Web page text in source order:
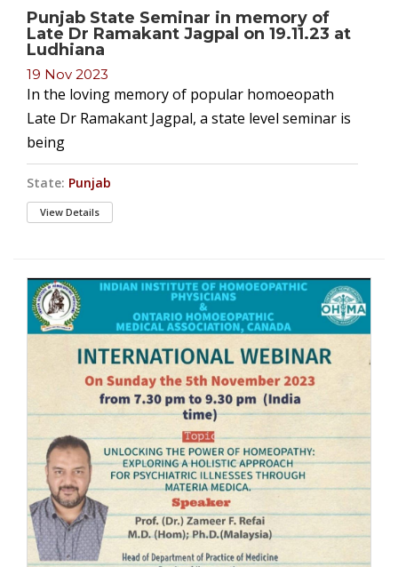
Punjab State Seminar in memory of
Late Dr Ramakant Jagpal on 19.11.23 at
Ludhiana
19 Nov 2023
In the loving memory of popular homoeopath
Late Dr Ramakant Jagpal, a state level seminar is
being
State: Punjab
View Details